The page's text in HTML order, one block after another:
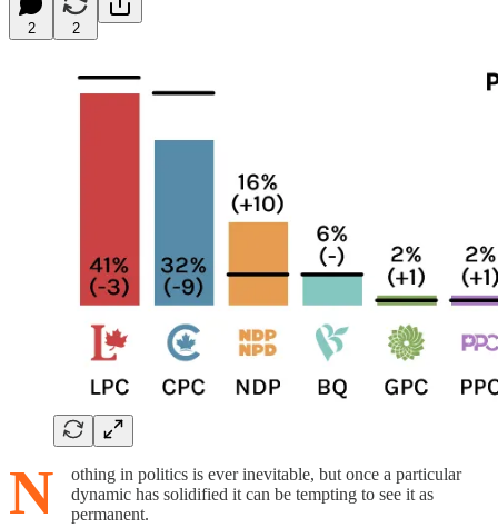
2 2
N
othing in politics is ever inevitable, but once a particular
dynamic has solidified it can be tempting to see it as
permanent.